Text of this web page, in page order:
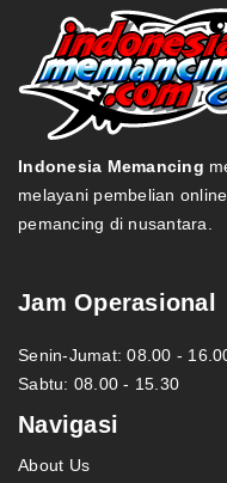
Indonesia Memancing
melayani pembelian
pemancing di nusantara.
Jam Operasional
Senin-Jumat: 08.00 -
Sabtu: 08.00 - 15.30
Navigasi
About Us